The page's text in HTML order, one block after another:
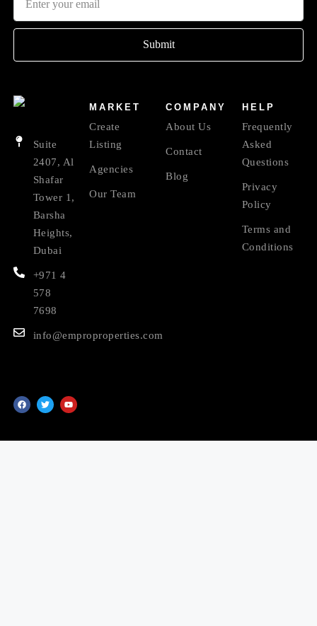
Submit
Suite
2407, Al
Shafar
Tower 1,
Barsha
Heights,
Dubai
+971 4
578
7698
info@emproproperties.com
MARKET
Create
Listing
Agencies
Our Team
COMPANY
About Us
Contact
Blog
HELP
Frequently
Asked
Questions
Privacy
Policy
Terms and
Conditions